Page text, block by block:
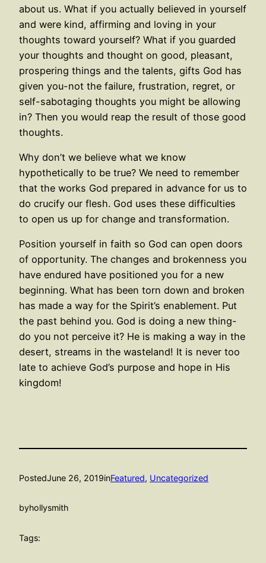
about us. What if you actually believed in yourself
and were kind, affirming and loving in your
thoughts toward yourself? What if you guarded
your thoughts and thought on good, pleasant,
prospering things and the talents, gifts God has
given you-not the failure, frustration, regret, or
self-sabotaging thoughts you might be allowing
in? Then you would reap the result of those good
thoughts.
Why don’t we believe what we know
hypothetically to be true? We need to remember
that the works God prepared in advance for us to
do crucify our flesh. God uses these difficulties
to open us up for change and transformation.
Position yourself in faith so God can open doors
of opportunity. The changes and brokenness you
have endured have positioned you for a new
beginning. What has been torn down and broken
has made a way for the Spirit’s enablement. Put
the past behind you. God is doing a new thing-
do you not perceive it? He is making a way in the
desert, streams in the wasteland! It is never too
late to achieve God’s purpose and hope in His
kingdom!
PostedJune 26, 2019inFeatured, Uncategorized
byhollysmith
Tags: